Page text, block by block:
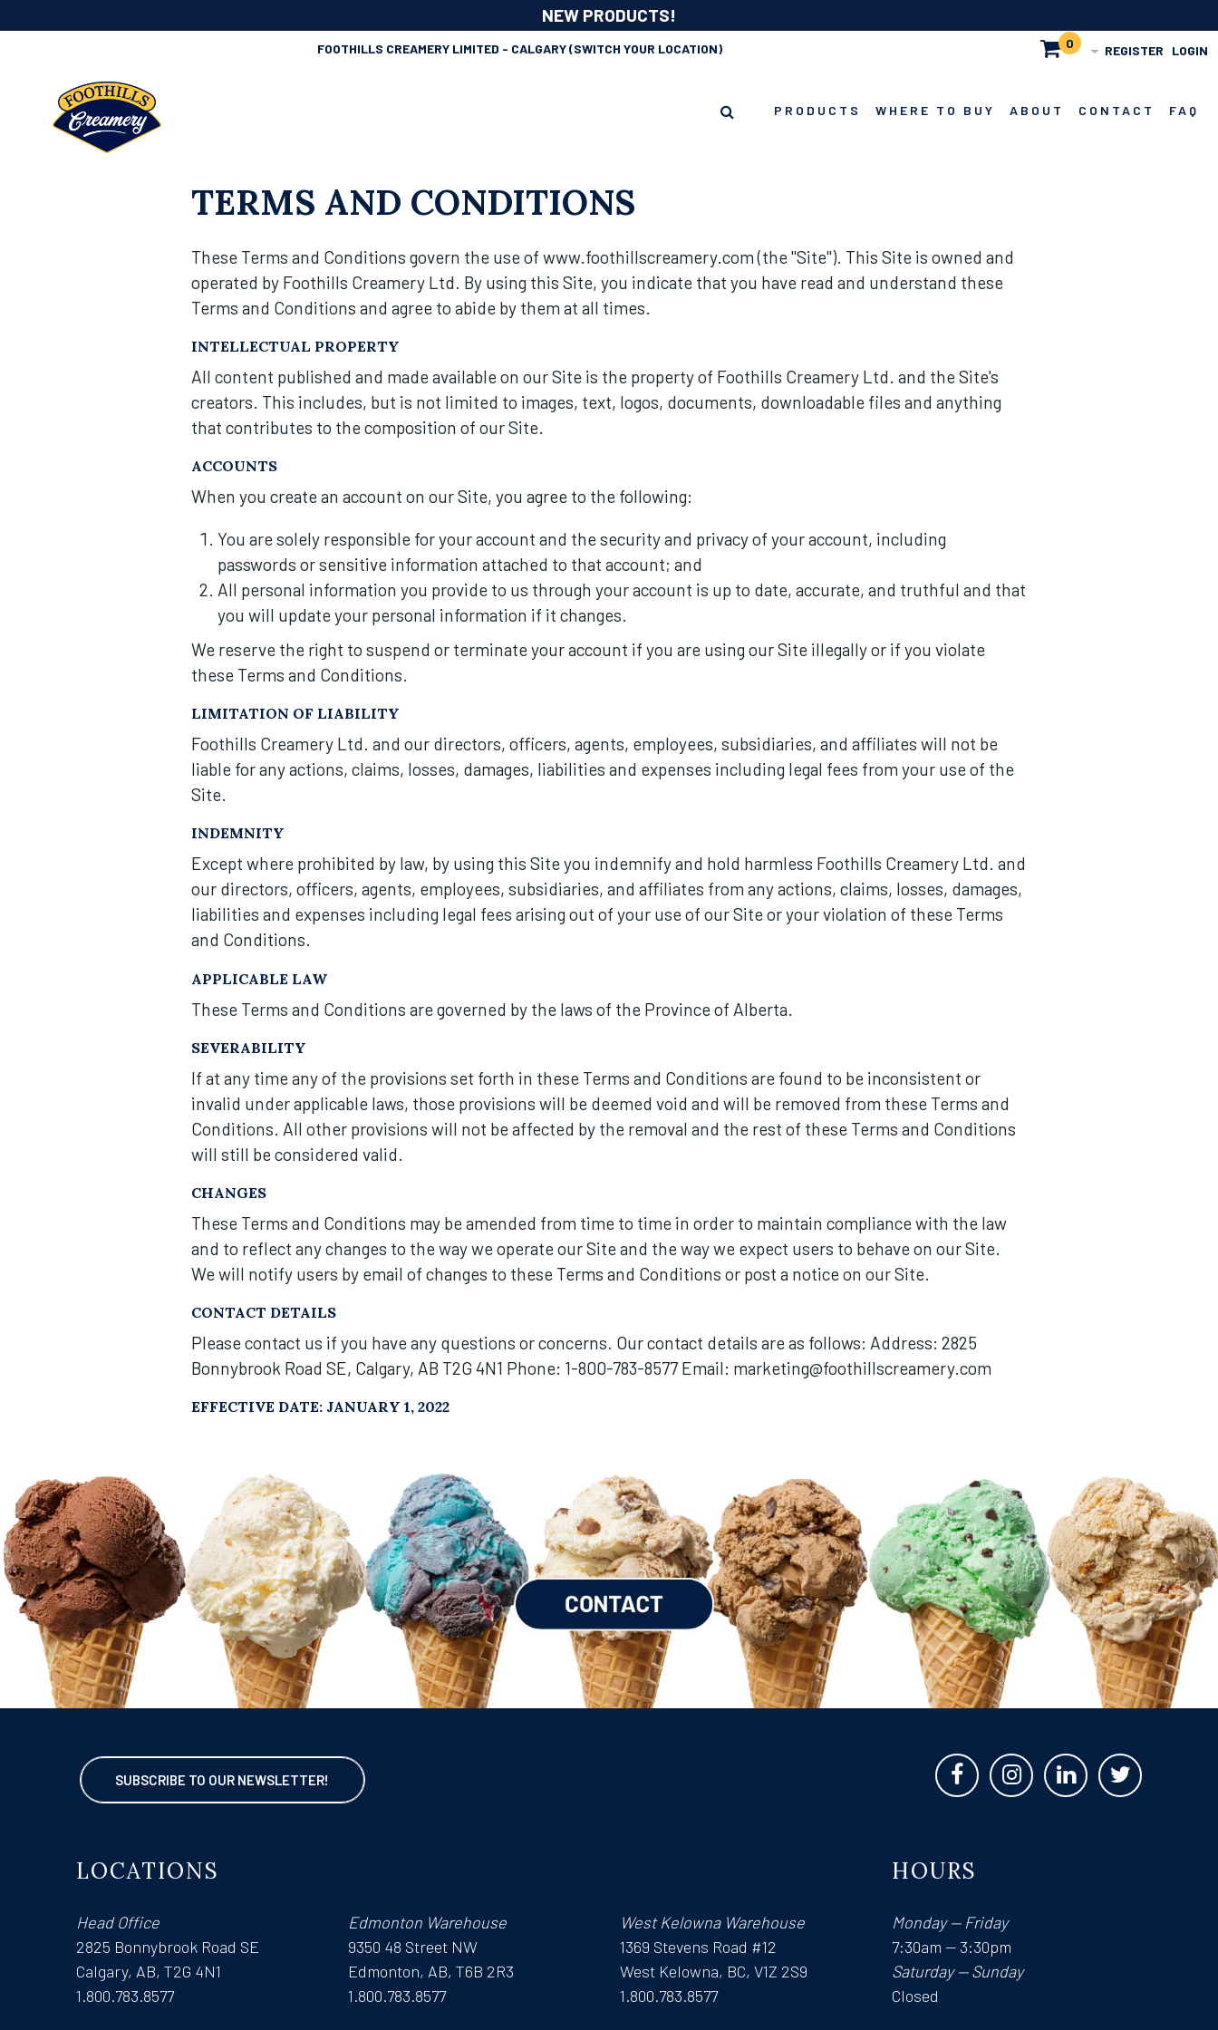
NEW PRODUCTS!
FOOTHILLS CREAMERY LIMITED - CALGARY(SWITCH YOUR LOCATION) REGISTER LOGIN
0
PRODUCTS WHERE TO BUY ABOUT CONTACT FAQ
TERMS AND CONDITIONS
These Terms and Conditions govern the use of www.foothillscreamery.com (the "Site"). This Site is owned and
operated by Foothills Creamery Ltd. By using this Site, you indicate that you have read and understand these
Terms and Conditions and agree to abide by them at all times.
INTELLECTUAL PROPERTY
All content published and made available on our Site is the property of Foothills Creamery Ltd. and the Site's
creators. This includes, but is not limited to images, text, logos, documents, downloadable files and anything
that contributes to the composition of our Site.
ACCOUNTS
When you create an account on our Site, you agree to the following:
You are solely responsible for your account and the security and privacy of your account, including
passwords or sensitive information attached to that account; and
All personal information you provide to us through your account is up to date, accurate, and truthful and that
you will update your personal information if it changes.
We reserve the right to suspend or terminate your account if you are using our Site illegally or if you violate
these Terms and Conditions.
LIMITATION OF LIABILITY
Foothills Creamery Ltd. and our directors, officers, agents, employees, subsidiaries, and affiliates will not be
liable for any actions, claims, losses, damages, liabilities and expenses including legal fees from your use of the
Site.
INDEMNITY
Except where prohibited by law, by using this Site you indemnify and hold harmless Foothills Creamery Ltd. and
our directors, officers, agents, employees, subsidiaries, and affiliates from any actions, claims, losses, damages,
liabilities and expenses including legal fees arising out of your use of our Site or your violation of these Terms
and Conditions.
APPLICABLE LAW
These Terms and Conditions are governed by the laws of the Province of Alberta.
SEVERABILITY
If at any time any of the provisions set forth in these Terms and Conditions are found to be inconsistent or
invalid under applicable laws, those provisions will be deemed void and will be removed from these Terms and
Conditions. All other provisions will not be affected by the removal and the rest of these Terms and Conditions
will still be considered valid.
CHANGES
These Terms and Conditions may be amended from time to time in order to maintain compliance with the law
and to reflect any changes to the way we operate our Site and the way we expect users to behave on our Site.
We will notify users by email of changes to these Terms and Conditions or post a notice on our Site.
CONTACT DETAILS
Please contact us if you have any questions or concerns. Our contact details are as follows: Address: 2825
Bonnybrook Road SE, Calgary, AB T2G 4N1 Phone: 1-800-783-8577 Email: marketing@foothillscreamery.com
EFFECTIVE DATE: JANUARY 1, 2022
SUBSCRIBE TO OUR NEWSLETTER!
LOCATIONS
Head Office
2825 Bonnybrook Road SE
Calgary, AB, T2G 4N1
1.800.783.8577
Edmonton Warehouse
9350 48 Street NW
Edmonton, AB, T6B 2R3
1.800.783.8577
West Kelowna Warehouse
1369 Stevens Road #12
West Kelowna, BC, V1Z 2S9
1.800.783.8577
HOURS
Monday — Friday
7:30am — 3:30pm
Saturday — Sunday
Closed